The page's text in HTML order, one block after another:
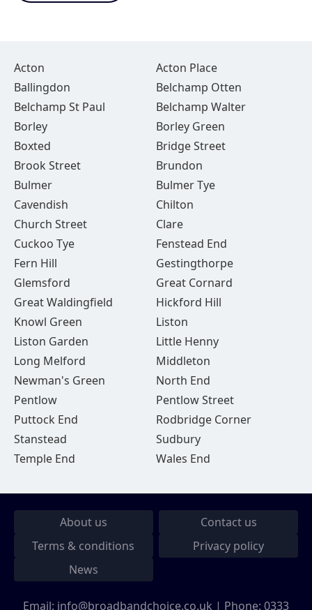
Acton
Acton Place
Ballingdon
Belchamp Otten
Belchamp St Paul
Belchamp Walter
Borley
Borley Green
Boxted
Bridge Street
Brook Street
Brundon
Bulmer
Bulmer Tye
Cavendish
Chilton
Church Street
Clare
Cuckoo Tye
Fenstead End
Fern Hill
Gestingthorpe
Glemsford
Great Cornard
Great Waldingfield
Hickford Hill
Knowl Green
Liston
Liston Garden
Little Henny
Long Melford
Middleton
Newman's Green
North End
Pentlow
Pentlow Street
Puttock End
Rodbridge Corner
Stanstead
Sudbury
Temple End
Wales End
About us
Contact us
Terms & conditions
Privacy policy
News
Email: info@broadbandchoice.co.uk | Phone: 0333